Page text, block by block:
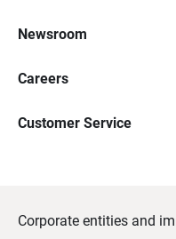
Newsroom
Careers
Customer Service
Corporate entities and